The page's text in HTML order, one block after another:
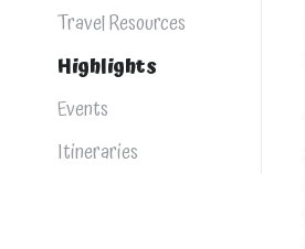
Travel Resources
Highlights
Events
Itineraries